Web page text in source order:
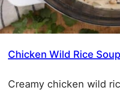
Chicken Wild Rice Soup
Creamy chicken wild